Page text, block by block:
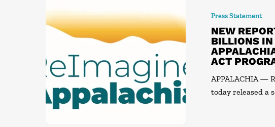
Press Statement
NEW
BILLIONS IN
ACT
APPALACHIA —
today released a